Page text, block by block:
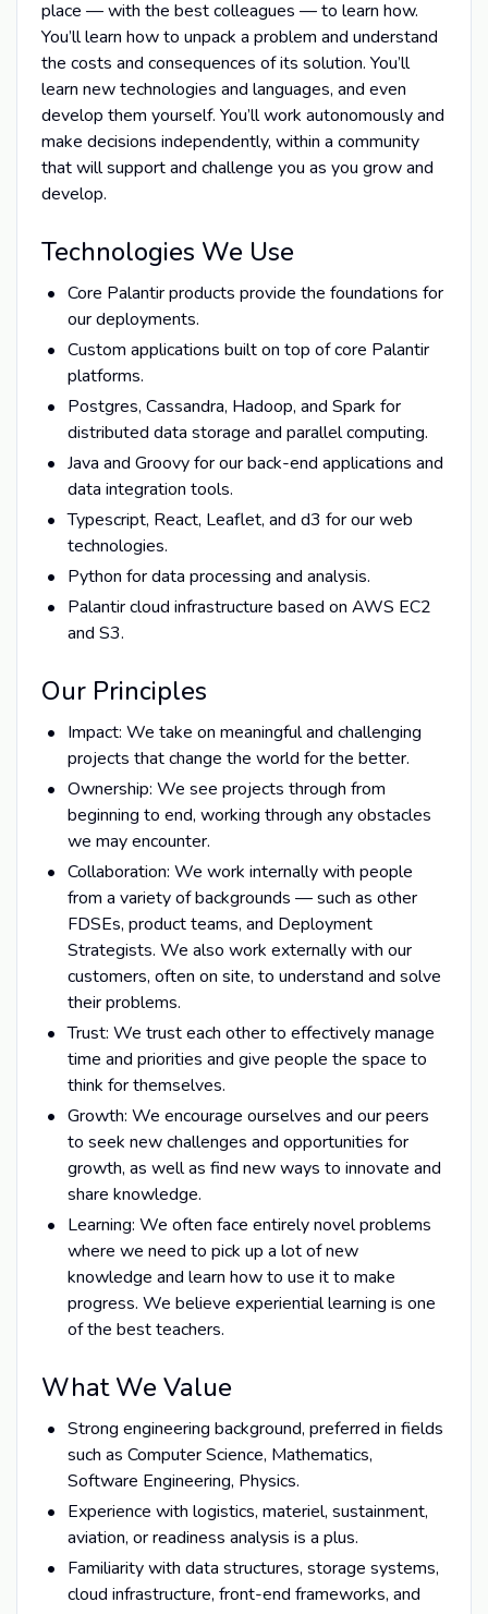
place — with the best colleagues — to learn how.
You’ll learn how to unpack a problem and understand
the costs and consequences of its solution. You’ll
learn new technologies and languages, and even
develop them yourself. You’ll work autonomously and
make decisions independently, within a community
that will support and challenge you as you grow and
develop.
Technologies We Use
Core Palantir products provide the foundations for
our deployments.
Custom applications built on top of core Palantir
platforms.
Postgres, Cassandra, Hadoop, and Spark for
distributed data storage and parallel computing.
Java and Groovy for our back-end applications and
data integration tools.
Typescript, React, Leaflet, and d3 for our web
technologies.
Python for data processing and analysis.
Palantir cloud infrastructure based on AWS EC2
and S3.
Our Principles
Impact: We take on meaningful and challenging
projects that change the world for the better.
Ownership: We see projects through from
beginning to end, working through any obstacles
we may encounter.
Collaboration: We work internally with people
from a variety of backgrounds — such as other
FDSEs, product teams, and Deployment
Strategists. We also work externally with our
customers, often on site, to understand and solve
their problems.
Trust: We trust each other to effectively manage
time and priorities and give people the space to
think for themselves.
Growth: We encourage ourselves and our peers
to seek new challenges and opportunities for
growth, as well as find new ways to innovate and
share knowledge.
Learning: We often face entirely novel problems
where we need to pick up a lot of new
knowledge and learn how to use it to make
progress. We believe experiential learning is one
of the best teachers.
What We Value
Strong engineering background, preferred in fields
such as Computer Science, Mathematics,
Software Engineering, Physics.
Experience with logistics, materiel, sustainment,
aviation, or readiness analysis is a plus.
Familiarity with data structures, storage systems,
cloud infrastructure, front-end frameworks, and